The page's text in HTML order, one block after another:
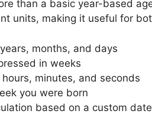
than a basic year-based
units, making it useful for
months, and days
in weeks
minutes, and seconds
you were born
based on a custom date